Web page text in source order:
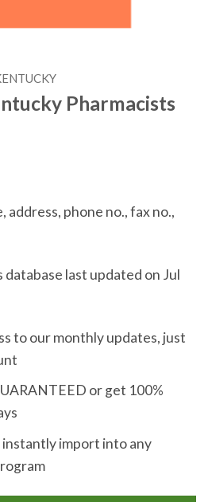
Pharmacists
address, phone no., fax no.,
last updated on Jul
to our monthly updates, just
or get 100%
instantly import into any